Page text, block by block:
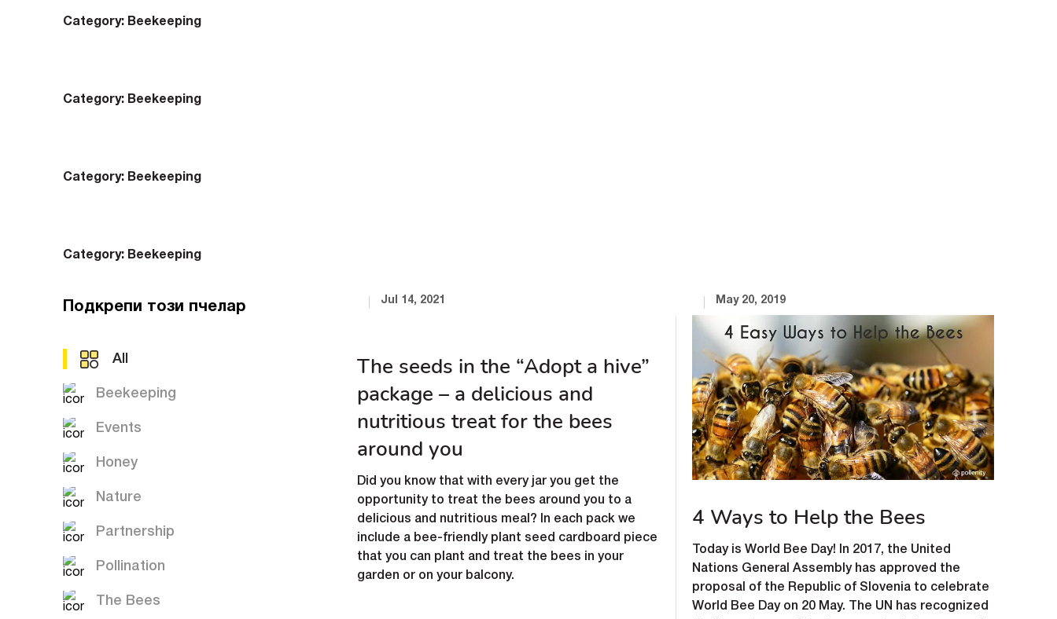
Category: Beekeeping
Category: Beekeeping
Category: Beekeeping
Category: Beekeeping
Подкрепи този пчелар
All
Beekeeping
Events
Honey
Nature
Partnership
Pollination
The Bees
Jul 14, 2021
The seeds in the “Adopt a hive”
package – a delicious and
nutritious treat for the bees
around you
Did you know that with every jar you get the
opportunity to treat the bees around you to a
delicious and nutritious meal? In each pack we
include a bee-friendly plant seed cardboard piece
that you can plant and treat the bees in your
garden or on your balcony.
May 20, 2019
4 Ways to Help the Bees
Today is World Bee Day! In 2017, the United
Nations General Assembly has approved the
proposal of the Republic of Slovenia to celebrate
World Bee Day on 20 May. The UN has recognized